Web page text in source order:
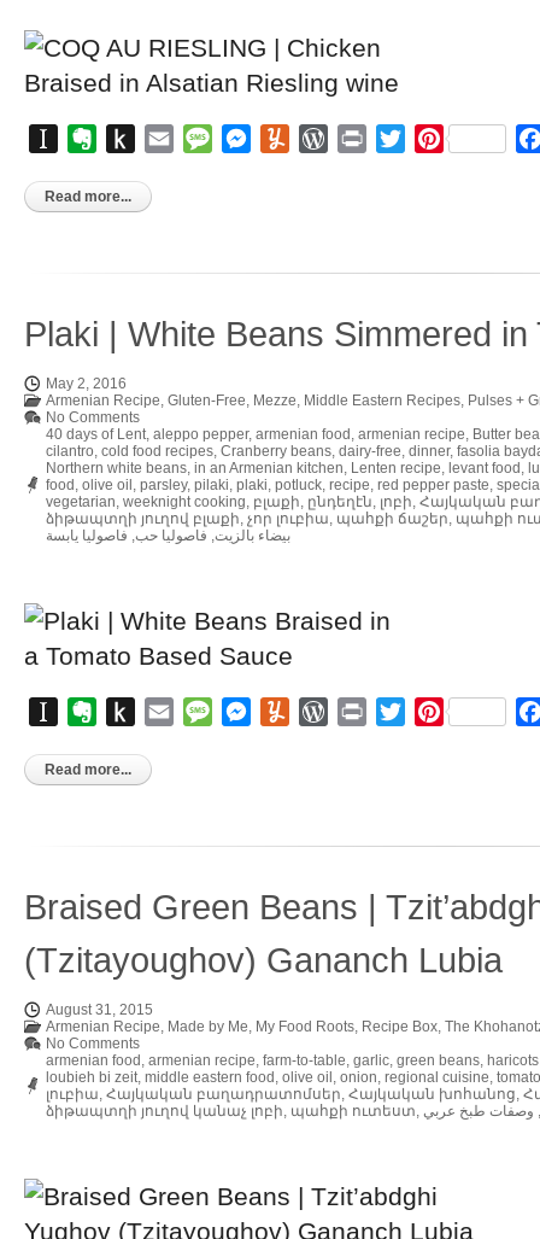
InstapaperEvernote
Push
Kindle
Email MessageMessenger
YummlyWordPress
Print TwitterPinterest
Read more...
Plaki | White Beans Simmered in
May 2, 2016
Armenian Recipe, Gluten-Free, Mezze, Middle Eastern Recipes, Pulses +
No Comments
40 days of Lent, aleppo pepper, armenian food , armenian recipe, Butter
cilantro, cold food recipes, Cranberry beans, dairy-free, dinner, fasolia
Northern white beans, in an Armenian kitchen, Lenten recipe, levant food ,
food , olive oil , parsley, pilaki, plaki, potluck, recipe, red pepper paste,
vegetarian, weeknight cooking, բլաքի, ընդեղէն, լոբի, Հայկական
ձիթապտղի յուղով բլաքի, չոր լուբիա, պահքի ճաշեր, պահքի
بيضاء بالزيت, فاصوليا حب, فاصوليا يابسة
InstapaperEvernote
Push
Kindle
Email MessageMessenger
YummlyWordPress
Print TwitterPinterest
Read more...
Braised Green Beans |
(Tzitayoughov) Gananch Lubia
August 31, 2015
Armenian Recipe, Made by Me, My Food Roots, Recipe Box, The
No Comments
armenian food , armenian recipe, farm-to-table, garlic, green beans,
loubieh bi zeit, middle eastern food , olive oil , onion, regional cuisine, tomato
լուբիա, Հայկական բաղադրատոմսեր, Հայկական խոհանոց,
ձիթապտղի յուղով կանաչ լոբի, պահքի ուտեստ, , وصفات طبخ عربي